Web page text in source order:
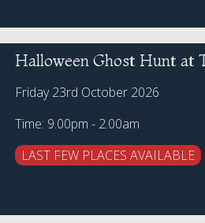
Halloween Ghost Hunt at
Friday 23rd October 2026
Time: 9.00pm - 2.00am
LAST FEW PLACES AVAILABLE